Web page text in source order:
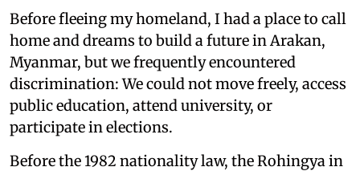
Before fleeing my homeland, I had a place to call
home and dreams to build a future in Arakan,
Myanmar, but we frequently encountered
discrimination: We could not move freely, access
public education, attend university, or
participate in elections.
Before the 1982 nationality law, the Rohingya in